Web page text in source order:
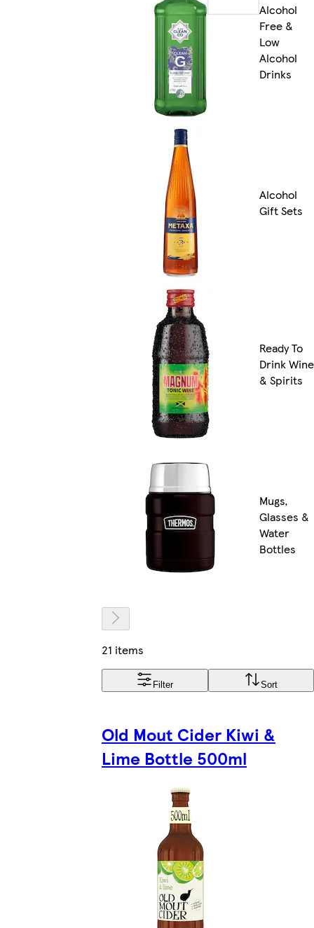
Alcohol
Free &
Low
Alcohol
Drinks
Alcohol
Gift Sets
Ready To
Drink Wine
& Spirits
Mugs,
Glasses &
Water
Bottles
21 items
Filter Sort
Old Mout Cider Kiwi &
Lime Bottle 500ml